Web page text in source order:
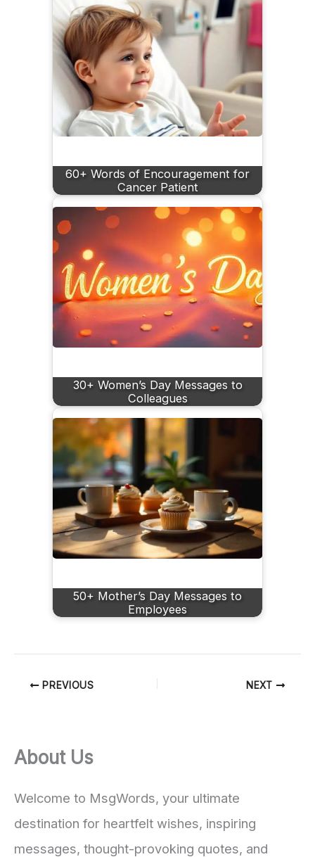
60+ Words of Encouragement for
Cancer Patient
30+ Women’s Day Messages to
Colleagues
50+ Mother’s Day Messages to
Employees
PREVIOUS NEXT
About Us
Welcome to MsgWords, your ultimate
destination for heartfelt wishes, inspiring
messages, thought-provoking quotes, and